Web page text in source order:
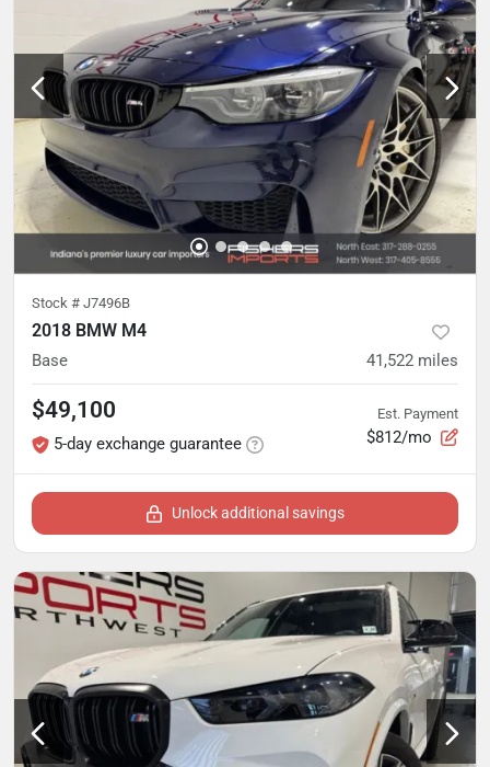
Stock # J7496B
2018 BMW M4
Base 41,522 miles
$49,100
5-day exchange guarantee
Est. Payment
$812/mo
Unlock additional savings